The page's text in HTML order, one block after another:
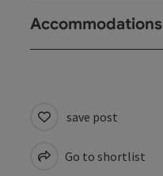
Accommodations
save post
Go to shortlist